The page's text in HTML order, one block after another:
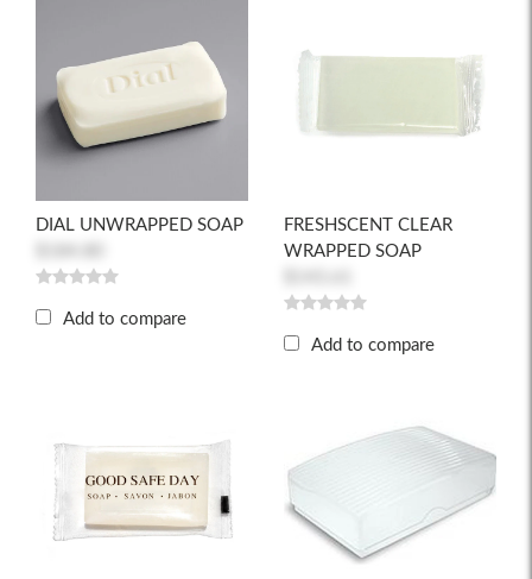
DIAL UNWRAPPED SOAP
Add to compare
FRESHSCENT CLEAR
WRAPPED SOAP
Add to compare